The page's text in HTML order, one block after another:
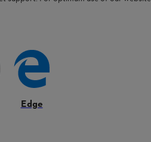
AP 20.1 and AP 30.1 are IPX4‑certified.
battery cells rely on small
heat.
resistance and unlocks a new
Edge